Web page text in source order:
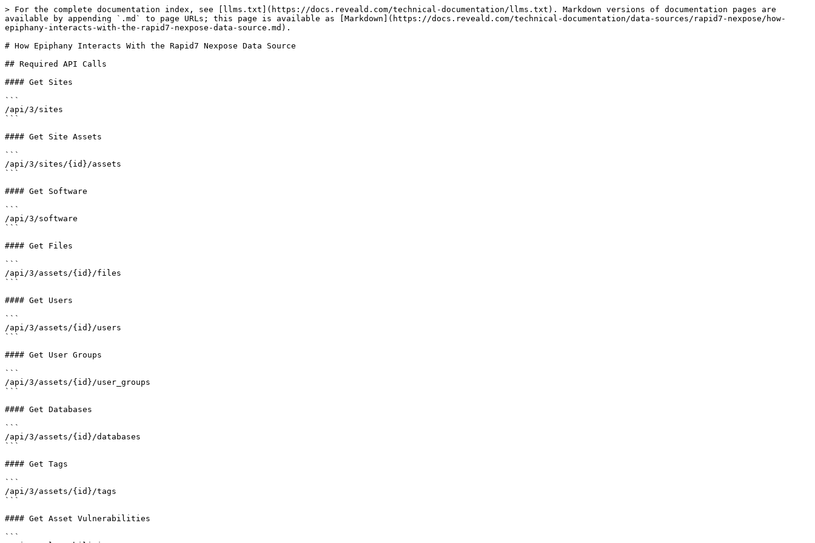
> For the complete documentation index, see [llms.txt](https://docs.reveald.com/technical-documentation/llms.txt). Markdown versions of documentation pages are
available by appending `.md` to page URLs; this page is available as [Markdown](https://docs.reveald.com/technical-documentation/data-sources/rapid7-nexpose/how-
epiphany-interacts-with-the-rapid7-nexpose-data-source.md).
# How Epiphany Interacts With the Rapid7 Nexpose Data Source
## Required API Calls
#### Get Sites
```
/api/3/sites
```
#### Get Site Assets
```
/api/3/sites/{id}/assets
```
#### Get Software
```
/api/3/software
```
#### Get Files
```
/api/3/assets/{id}/files
```
#### Get Users
```
/api/3/assets/{id}/users
```
#### Get User Groups
```
/api/3/assets/{id}/user_groups
```
#### Get Databases
```
/api/3/assets/{id}/databases
```
#### Get Tags
```
/api/3/assets/{id}/tags
```
#### Get Asset Vulnerabilities
```